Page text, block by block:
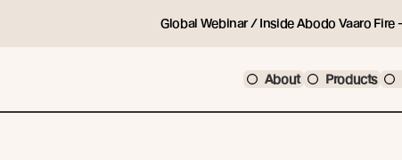
Global Webinar / Inside Abodo Vaaro Fire
About Products